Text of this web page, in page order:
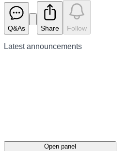
Q&As Share Follow
Latestannouncements
Open panel